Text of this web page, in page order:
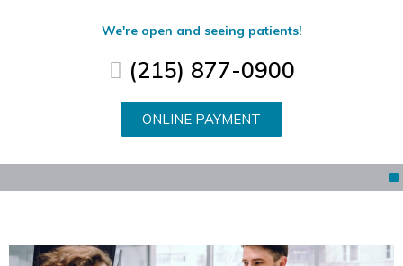
We're open and seeing patients!
(215) 877-0900
ONLINE PAYMENT